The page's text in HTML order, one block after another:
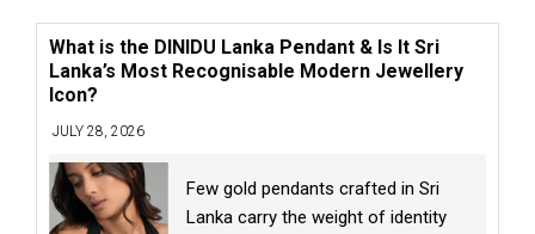
What is the DINIDU Lanka Pendant & Is It Sri
Lanka’s Most Recognisable Modern Jewellery
Icon?
JULY 28, 2026
Few gold pendants crafted in Sri
Lanka carry the weight of identity